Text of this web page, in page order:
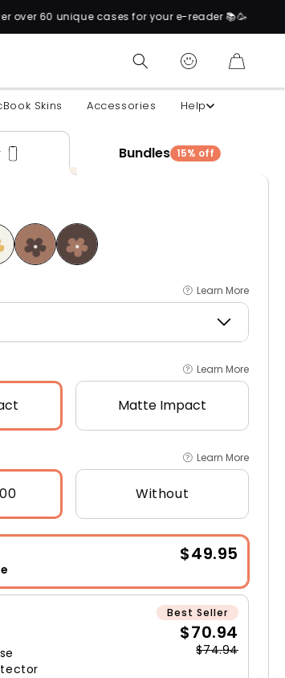
for your e-reader 📚🥳
CART
Skins Accessories Help
Bundles 15% off
Learn More
Learn More
Matte Impact
Learn More
Without
$49.95
Best Seller
$70.94
$74.94